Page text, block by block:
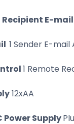
Recipient E-
1 Sender E-mail
1 Remote
12xAA
Power Supply